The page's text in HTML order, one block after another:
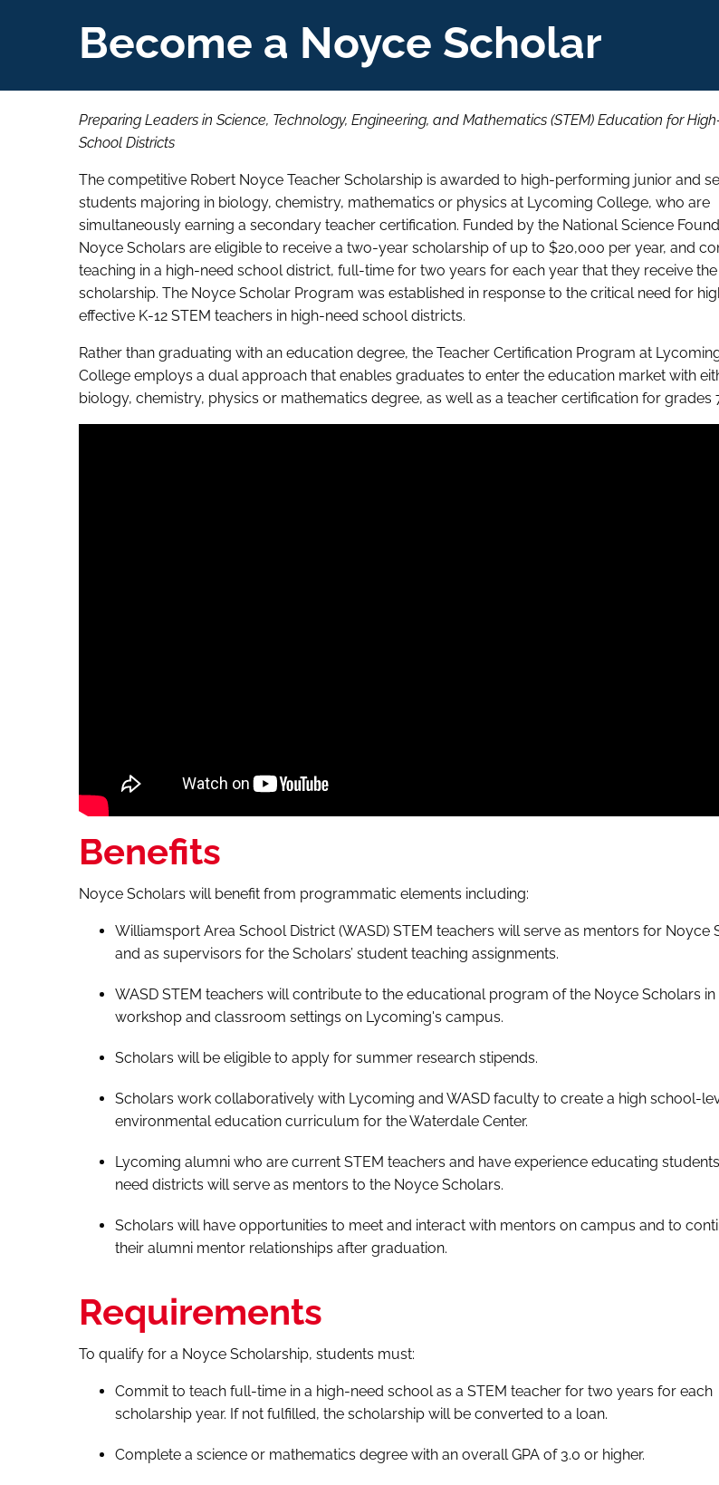
Become a Noyce Scholar
Preparing Leaders in Science, Technology, Engineering, and Mathematics (STEM) Education for
School Districts
The competitive Robert Noyce Teacher Scholarship is awarded to high-performing junior and
students majoring in biology, chemistry, mathematics or physics at Lycoming College, who are
simultaneously earning a secondary teacher certification. Funded by the National Science
Noyce Scholars are eligible to receive a two-year scholarship of up to $20,000 per year, and
teaching in a high-need school district, full-time for two years for each year that they receive the
scholarship. The Noyce Scholar Program was established in response to the critical need for
effective K-12 STEM teachers in high-need school districts.
Rather than graduating with an education degree, the Teacher Certification Program at
College employs a dual approach that enables graduates to enter the education market with
biology, chemistry, physics or mathematics degree, as well as a teacher certification for grades
Benefits
Noyce Scholars will benefit from programmatic elements including:
Williamsport Area School District (WASD) STEM teachers will serve as mentors for Noyce
and as supervisors for the Scholars’ student teaching assignments.
WASD STEM teachers will contribute to the educational program of the Noyce Scholars in
workshop and classroom settings on Lycoming's campus.
Scholars will be eligible to apply for summer research stipends.
Scholars work collaboratively with Lycoming and WASD faculty to create a high school-
environmental education curriculum for the Waterdale Center.
Lycoming alumni who are current STEM teachers and have experience educating
need districts will serve as mentors to the Noyce Scholars.
Scholars will have opportunities to meet and interact with mentors on campus and to
their alumni mentor relationships after graduation.
Requirements
To qualify for a Noyce Scholarship, students must:
Commit to teach full-time in a high-need school as a STEM teacher for two years for each
scholarship year. If not fulfilled, the scholarship will be converted to a loan.
Complete a science or mathematics degree with an overall GPA of 3.0 or higher.